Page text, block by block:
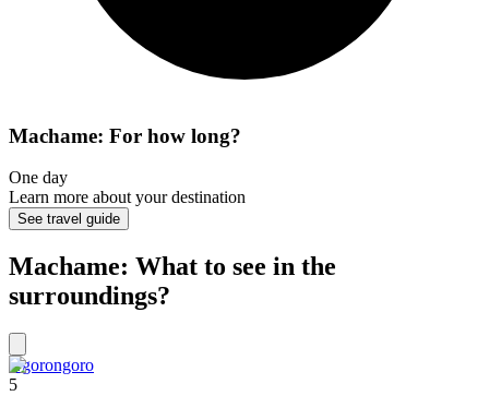
Machame: For how long?
One day
Learn more about your destination
See travel guide
Machame: What to see in the
surroundings?
Ngorongoro
5